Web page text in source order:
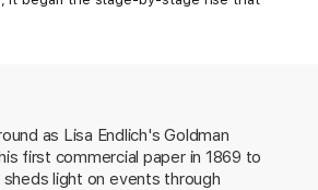
as Lisa Endlich's Goldman
first commercial paper in 1869 to
light on events through